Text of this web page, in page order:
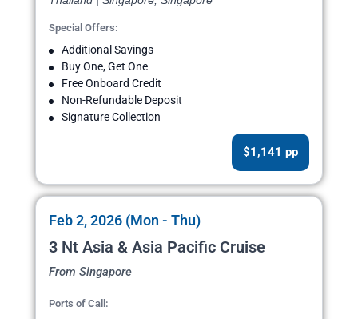
Special Offers:
Additional Savings
Buy One, Get One
Free Onboard Credit
Non-Refundable Deposit
Signature Collection
$1,141 pp
Feb 2, 2026 (Mon - Thu)
3 Nt Asia & Asia Pacific Cruise
From Singapore
Ports of Call: